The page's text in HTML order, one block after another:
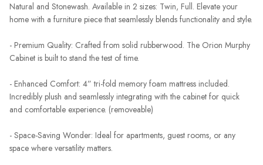
Natural and Stonewash. Available in 2 sizes: Twin, Full. Elevate your
home with a furniture piece that seamlessly blends functionality and style.
- Premium Quality: Crafted from solid rubberwood. The Orion Murphy
Cabinet is built to stand the test of time.
- Enhanced Comfort: 4” tri-fold memory foam mattress included.
Incredibly plush and seamlessly integrating with the cabinet for quick
and comfortable experience. (removeable)
- Space-Saving Wonder: Ideal for apartments, guest rooms, or any
space where versatility matters.